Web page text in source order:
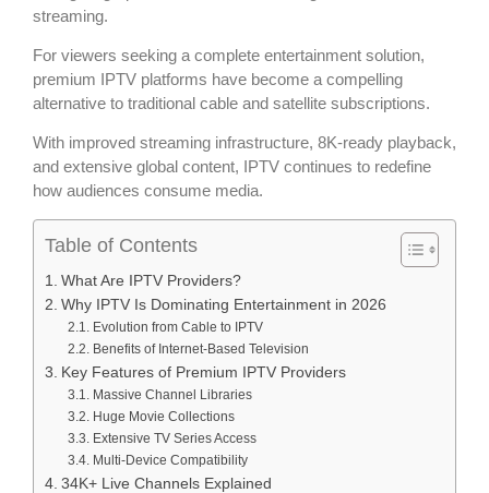
streaming.
For viewers seeking a complete entertainment solution,
premium IPTV platforms have become a compelling
alternative to traditional cable and satellite subscriptions.
With improved streaming infrastructure, 8K-ready playback,
and extensive global content, IPTV continues to redefine
how audiences consume media.
Table of Contents
What Are IPTV Providers?
Why IPTV Is Dominating Entertainment in 2026
Evolution from Cable to IPTV
Benefits of Internet-Based Television
Key Features of Premium IPTV Providers
Massive Channel Libraries
Huge Movie Collections
Extensive TV Series Access
Multi-Device Compatibility
34K+ Live Channels Explained